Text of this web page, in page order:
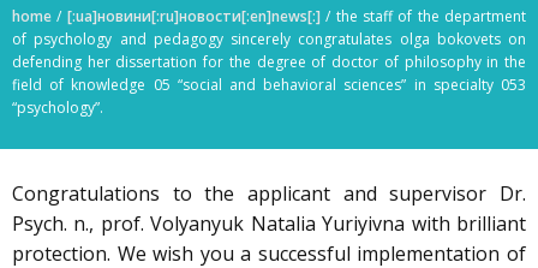
home / [:ua]новини[:ru]новости[:en]news[:]/ the staff of the department
of psychology and pedagogy sincerely congratulates olga bokovets on
defending her dissertation for the degree of doctor of philosophy in the
field of knowledge 05 “social and behavioral sciences” in specialty 053
“psychology”.
Congratulations to the applicant and supervisor Dr.
Psych. n., prof. Volyanyuk Natalia Yuriyivna with brilliant
protection. We wish you a successful implementation of